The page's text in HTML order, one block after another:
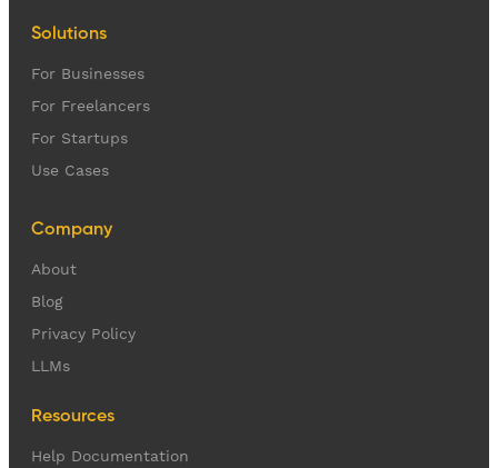
Solutions
For Businesses
For Freelancers
For Startups
Use Cases
Company
About
Blog
Privacy Policy
LLMs
Resources
Help Documentation